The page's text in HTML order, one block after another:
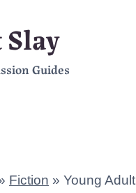
Guides
Fiction » Young Adult